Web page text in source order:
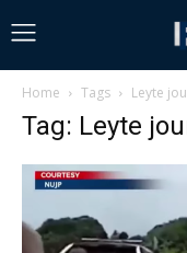
Home Tags Leyte
Tag: Leyte